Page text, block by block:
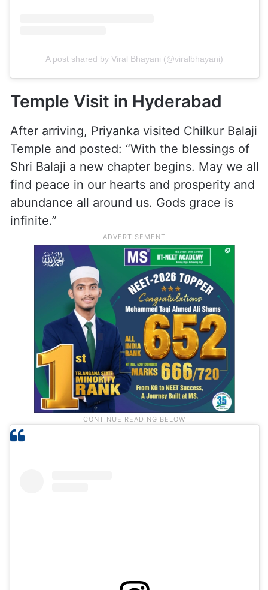
A post shared by Viral Bhayani (@viralbhayani)
Temple Visit in Hyderabad
After arriving, Priyanka visited Chilkur Balaji
Temple and posted: “With the blessings of
Shri Balaji a new chapter begins. May we all
find peace in our hearts and prosperity and
abundance all around us. Gods grace is
infinite.”